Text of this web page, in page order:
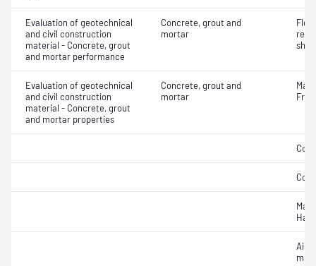
Evaluation of geotechnical
and civil construction
material - Concrete, grout
and mortar performance
Concrete, grout and
mortar
Evaluation of geotechnical
and civil construction
material - Concrete, grout
and mortar properties
Concrete, grout and
mortar
Air